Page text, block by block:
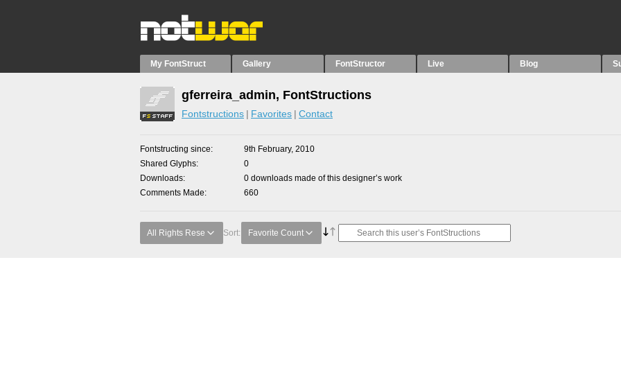
My FontStruct Gallery FontStructor Live Blog
gferreira_admin, FontStructions
Fontstructions Favorites Contact
Fontstructing since
9th February, 2010
Shared Glyphs
0
Downloads
0 downloads made of this designer’s work
Comments Made
660
All Rights Rese Sort: Favorite Count